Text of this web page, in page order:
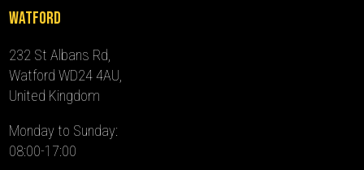
Watford
232 St Albans Rd,
Watford WD24 4AU,
United Kingdom
Monday to Sunday:
08:00-17:00